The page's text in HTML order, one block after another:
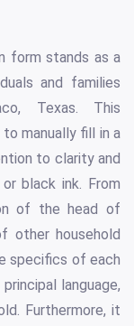
form stands as a
and families
Texas. This
manually fill in a
to clarity and
black ink. From
of the head of
other household
specifics of each
language,
Furthermore, it